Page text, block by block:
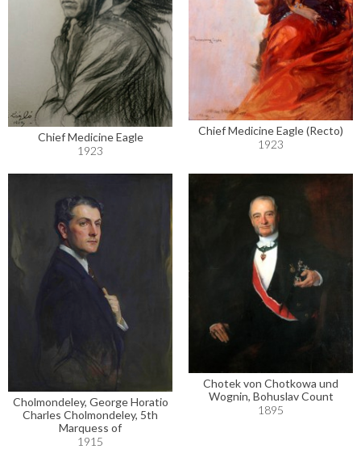
Chief Medicine Eagle
1923
Chief Medicine Eagle (Recto)
1923
Cholmondeley, George Horatio
Charles Cholmondeley, 5th
Marquess of
1915
Chotek von Chotkowa und
Wognin, Bohuslav Count
1895